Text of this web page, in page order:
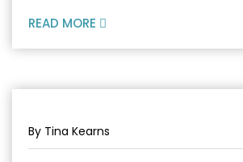
READ MORE
By Tina Kearns